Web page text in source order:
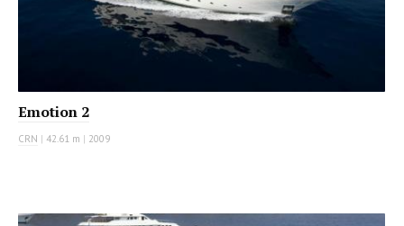
Emotion 2
CRN | 42.61 m | 2009